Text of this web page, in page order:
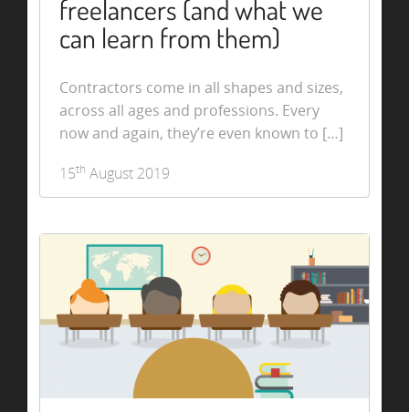
freelancers (and what we
can learn from them)
Contractors come in all shapes and sizes,
across all ages and professions. Every
now and again, they’re even known to […]
15th August 2019